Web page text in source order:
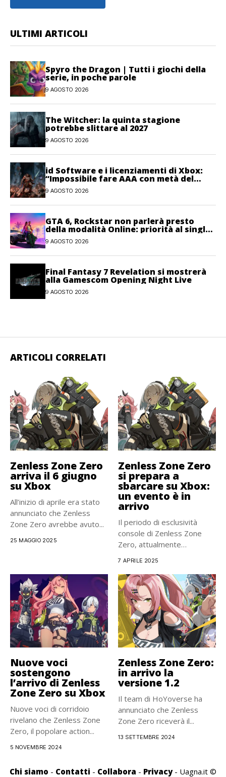
ULTIMI ARTICOLI
Spyro the Dragon | Tutti i giochi della
serie, in poche parole
9 AGOSTO 2026
The Witcher: la quinta stagione
potrebbe slittare al 2027
9 AGOSTO 2026
id Software e i licenziamenti di Xbox:
“Impossibile fare AAA con metà del
personale”
9 AGOSTO 2026
GTA 6, Rockstar non parlerà presto
della modalità Online: priorità al single-
player
9 AGOSTO 2026
Final Fantasy 7 Revelation si mostrerà
alla Gamescom Opening Night Live
9 AGOSTO 2026
ARTICOLI CORRELATI
Zenless Zone Zero
arriva il 6 giugno
su Xbox
All’inizio di aprile era stato
annunciato che Zenless
Zone Zero avrebbe avuto...
25 MAGGIO 2025
Zenless Zone Zero
si prepara a
sbarcare su Xbox:
un evento è in
arrivo
Il periodo di esclusività
console di Zenless Zone
Zero, attualmente
7 APRILE 2025
Nuove voci
sostengono
l’arrivo di Zenless
Zone Zero su Xbox
Nuove voci di corridoio
rivelano che Zenless Zone
Zero, il popolare action...
5 NOVEMBRE 2024
Zenless Zone Zero:
in arrivo la
versione 1.2
Il team di HoYoverse ha
annunciato che Zenless
Zone Zero riceverà il...
13 SETTEMBRE 2024
Chi siamo - Contatti - Collabora - Privacy- Uagna.it ©